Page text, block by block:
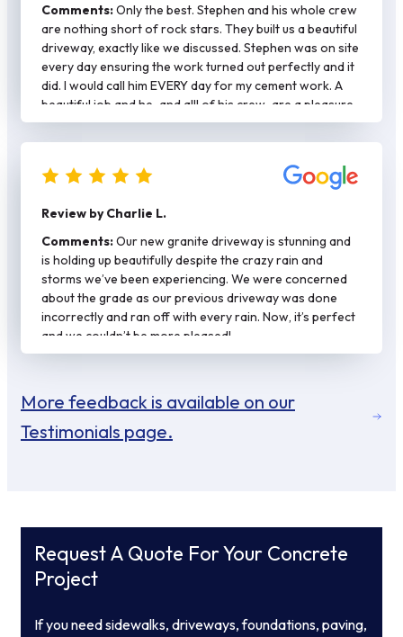
Comments:Only the best. Stephen and his whole crew
are nothing short of rock stars. They built us a beautiful
driveway, exactly like we discussed. Stephen was on site
every day ensuring the work turned out perfectly and it
did. I would call him EVERY day for my cement work. A
beautiful job and he-and alll of his crew-are a pleasure
to work with.
Review by Charlie L.
Comments:Our new granite driveway is stunning and
is holding up beautifully despite the crazy rain and
storms we’ve been experiencing. We were concerned
about the grade as our previous driveway was done
incorrectly and ran off with every rain. Now, it’s perfect
and we couldn’t be more pleased!
More feedback is available on our
Testimonials page.
Request A Quote For Your Concrete
Project
If you need sidewalks, driveways, foundations, paving,